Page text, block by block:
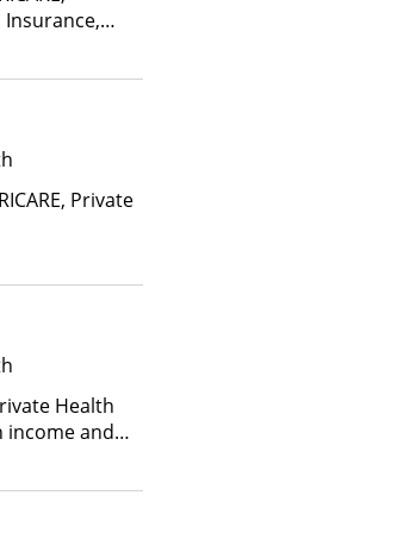
Private
Health
income and